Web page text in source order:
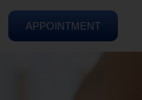
APPOINTMENT